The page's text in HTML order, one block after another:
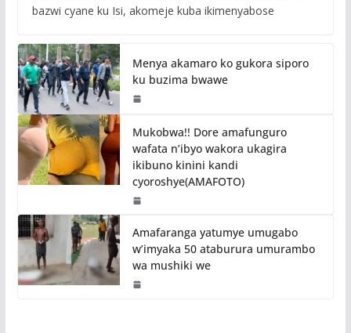
bazwi cyane ku Isi, akomeje kuba ikimenyabose
Menya akamaro ko gukora siporo
ku buzima bwawe
Mukobwa!! Dore amafunguro
wafata n’ibyo wakora ukagira
ikibuno kinini kandi
cyoroshye(AMAFOTO)
Amafaranga yatumye umugabo
w’imyaka 50 ataburura umurambo
wa mushiki we